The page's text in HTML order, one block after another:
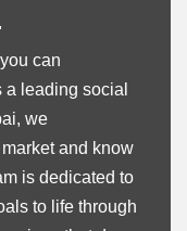
can
leading social
we
and know
is dedicated to
to life through